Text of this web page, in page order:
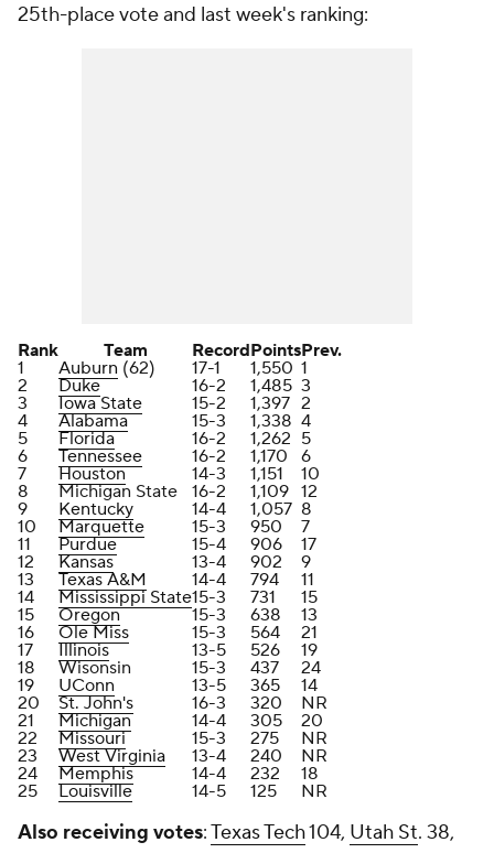
25th-place vote and last week's ranking:
Rank Team RecordPointsPrev.
1
Auburn (62) 17-1 1,550 1
2
Duke 16-2 1,485 3
3
Iowa State 15-2 1,397 2
4
Alabama 15-3 1,338 4
5
Florida 16-2 1,262 5
6
Tennessee 16-2 1,170
6
7
Houston 14-3 1,151
10
8
Michigan State 16-2 1,109 12
9
Kentucky 14-4 1,057 8
10
Marquette 15-3 950
7
11
Purdue 15-4 906
17
12
Kansas 13-4 902
9
13
Texas A&M 14-4 794
11
14
Mississippi State15-3 731
15
15
Oregon 15-3 638
13
16
Ole Miss 15-3 564
21
17
Illinois 13-5 526
19
18
Wisonsin 15-3 437
24
19
UConn 13-5 365
14
20
St. John's 16-3 320
NR
21
Michigan 14-4 305
20
22
Missouri 15-3 275
NR
23
West Virginia 13-4 240
NR
24
Memphis 14-4 232
18
25
Louisville 14-5 125 NR
Also receiving votes:Texas Tech104, Utah St. 38,